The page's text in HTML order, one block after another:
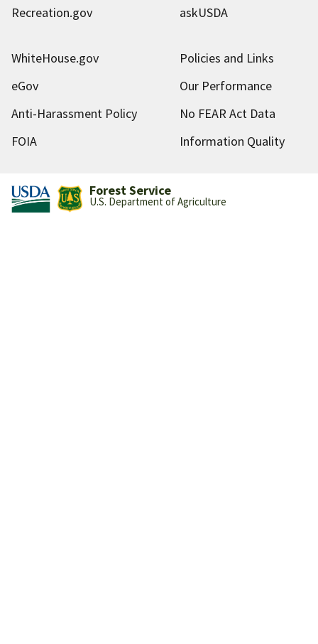
Recreation.gov askUSDA
WhiteHouse.gov
Policies and Links
eGov
Our Performance
Anti-Harassment Policy
No FEAR Act Data
FOIA
Information Quality
Forest Service
U.S. Department of Agriculture